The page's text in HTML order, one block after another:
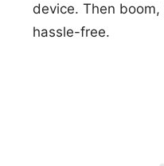
device. Then boom,
hassle-free.